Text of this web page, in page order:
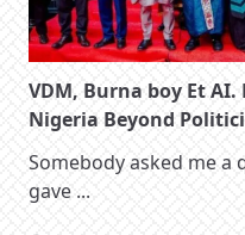
VDM, Burna boy Et AI.
Nigeria Beyond
Somebody asked me
gave ...